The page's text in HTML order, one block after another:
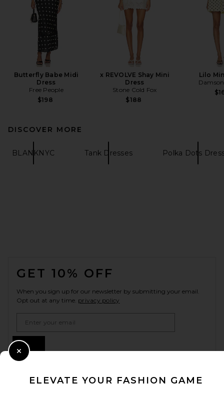
Butterfly Babe Midi
Dress
Free People
$198
x REVOLVE Shay Mini
Dress
Stone Cold Fox
$188
Lilo
DISCOVER MORE
BLANKNYC Tank Dresses Polka Dots
GET 10% OFF
When you sign up for our newsletter by submitting your email.
Opt out at any time. privacy policy
ELEVATE YOUR FASHION GAME
Close Modal